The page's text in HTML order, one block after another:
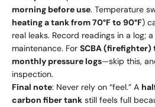
morning before use. Temperature
heating a tank from 70°F to 90°F)
real leaks. Record readings in a log; a
maintenance. For SCBA (firefighter)
monthly pressure logs—skip this,
inspection.
Final note: Never rely on “feel.” A
carbon fiber tank still feels full